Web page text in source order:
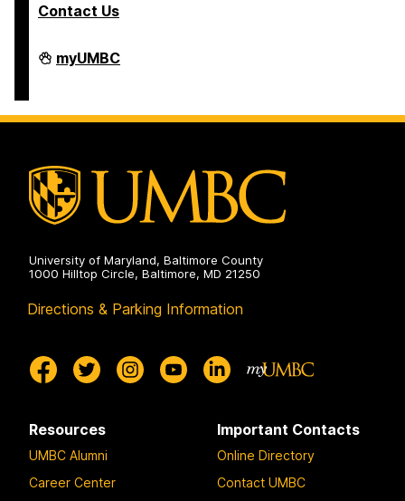
Contact Us
COEIT
Undergraduate
on
myUMBC
University of Maryland, Baltimore County
1000 Hilltop Circle, Baltimore, MD 21250
Directions & Parking Information
Resources
UMBC Alumni
Career Center
Important Contacts
Online Directory
Contact UMBC